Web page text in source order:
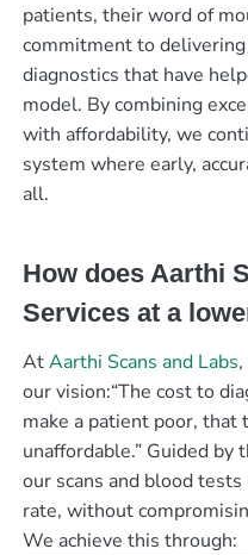
patients, their word of
commitment to delivering
diagnostics that have
model. By combining
with affordability, we
system where early,
all.
How does Aarthi
Services at a
AtAarthi Scans and Labs
our vision:“The cost to
make a patient poor,
unaffordable.” Guided by
our scans and blood
rate, without
We achieve this through: